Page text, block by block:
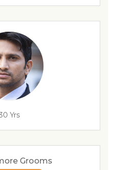
Yrs
Grooms